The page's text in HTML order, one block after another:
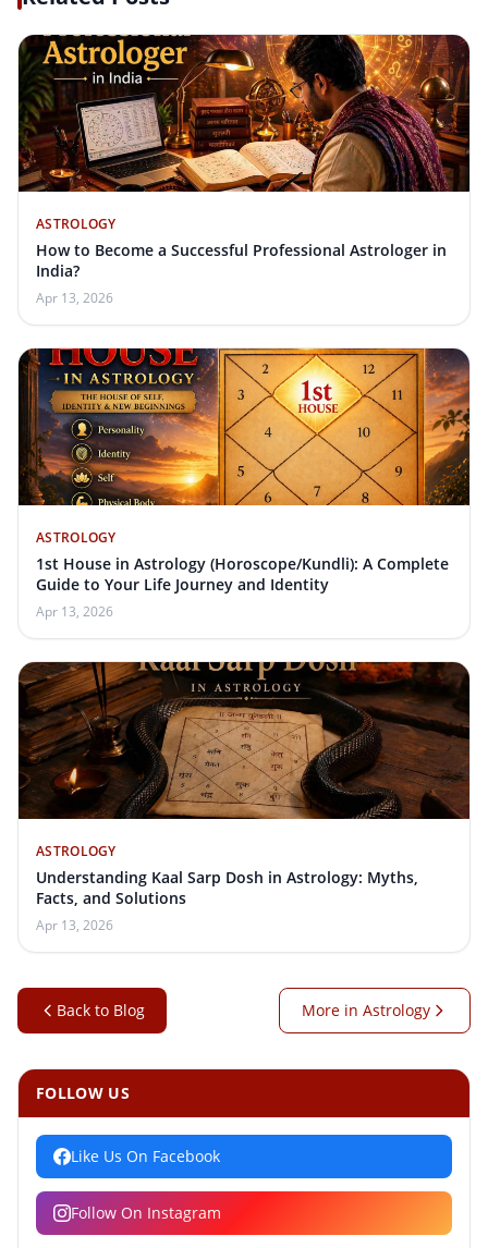
ASTROLOGY
How to Become a Successful Professional Astrologer in
India?
Apr 13, 2026
ASTROLOGY
1st House in Astrology (Horoscope/Kundli): A Complete
Guide to Your Life Journey and Identity
Apr 13, 2026
ASTROLOGY
Understanding Kaal Sarp Dosh in Astrology: Myths,
Facts, and Solutions
Apr 13, 2026
Back to Blog More in Astrology
FOLLOW US
Like Us On Facebook
Follow On Instagram